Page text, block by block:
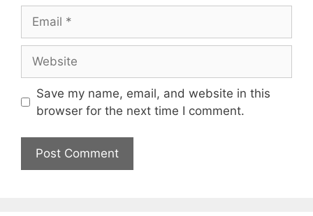
Save my name, email, and website in this
browser for the next time I comment.